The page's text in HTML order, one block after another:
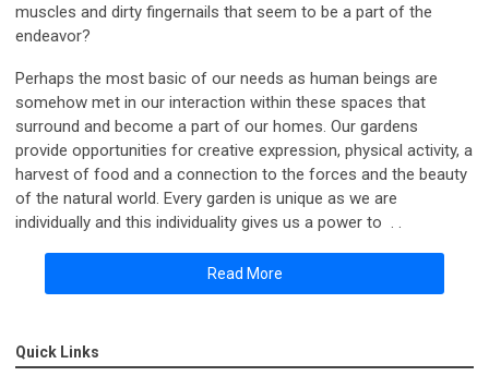
muscles and dirty fingernails that seem to be a part of the
endeavor?
Perhaps the most basic of our needs as human beings are
somehow met in our interaction within these spaces that
surround and become a part of our homes. Our gardens
provide opportunities for creative expression, physical activity, a
harvest of food and a connection to the forces and the beauty
of the natural world. Every garden is unique as we are
individually and this individuality gives us a power to . .
Read More
Quick Links